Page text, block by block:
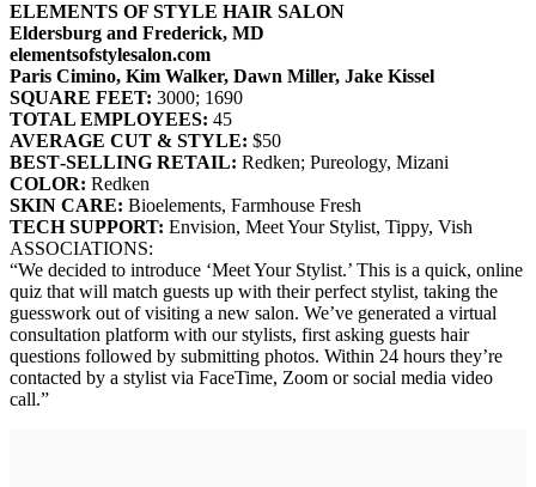
ELEMENTS OF STYLE HAIR SALON
Eldersburg and Frederick, MD
elementsofstylesalon.com
Paris Cimino, Kim Walker, Dawn Miller, Jake Kissel
SQUARE FEET: 3000; 1690
TOTAL EMPLOYEES: 45
AVERAGE CUT & STYLE: $50
BEST‐SELLING RETAIL: Redken; Pureology, Mizani
COLOR: Redken
SKIN CARE: Bioelements, Farmhouse Fresh
TECH SUPPORT: Envision, Meet Your Stylist, Tippy, Vish
ASSOCIATIONS:
“We decided to introduce ‘Meet Your Stylist.’ This is a quick, online
quiz that will match guests up with their perfect stylist, taking the
guesswork out of visiting a new salon. We’ve generated a virtual
consultation platform with our stylists, first asking guests hair
questions followed by submitting photos. Within 24 hours they’re
contacted by a stylist via FaceTime, Zoom or social media video
call.”